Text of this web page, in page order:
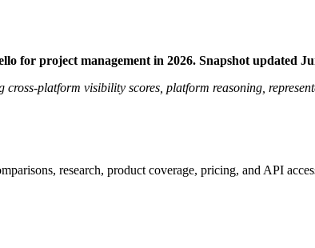
for project management in 2026. Snapshot updated
platform visibility scores, platform reasoning,
research, product coverage, pricing, and API